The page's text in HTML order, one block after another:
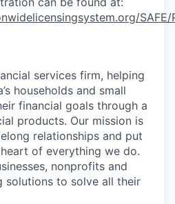
services firm, helping
households and small
financial goals through a
products. Our mission is
relationships and put
of everything we do.
nonprofits and
solutions to solve all their